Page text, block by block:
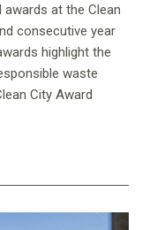
at the Clean
consecutive year
highlight the
waste
City Award